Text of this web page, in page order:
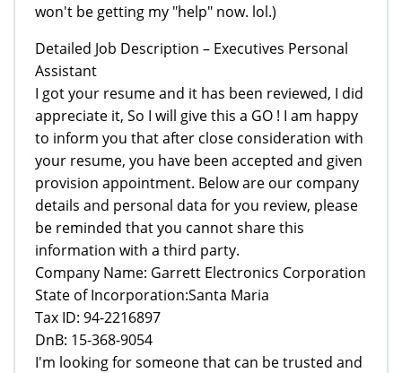
won't be getting my "help" now. lol.)
Detailed Job Description – Executives Personal
Assistant
I got your resume and it has been reviewed, I did
appreciate it, So I will give this a GO ! I am happy
to inform you that after close consideration with
your resume, you have been accepted and given
provision appointment. Below are our company
details and personal data for you review, please
be reminded that you cannot share this
information with a third party.
Company Name: Garrett Electronics Corporation
State of Incorporation:Santa Maria
Tax ID: 94-2216897
DnB: 15-368-9054
I'm looking for someone that can be trusted and